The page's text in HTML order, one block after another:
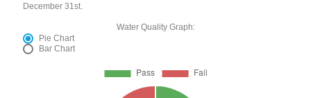
December 31st.
Water Quality Graph:
Pie Chart
Bar Chart